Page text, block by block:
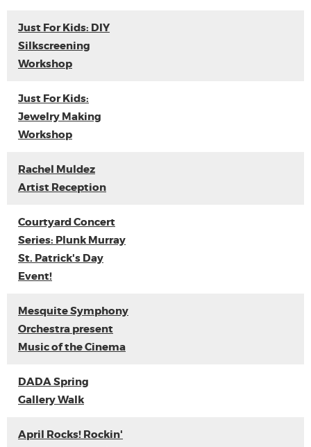
Just For Kids: DIY
Silkscreening
Workshop
Just For Kids:
Jewelry Making
Workshop
Rachel Muldez
Artist Reception
Courtyard Concert
Series: Plunk Murray
St. Patrick's Day
Event!
Mesquite Symphony
Orchestra present
Music of the Cinema
DADA Spring
Gallery Walk
April Rocks! Rockin'